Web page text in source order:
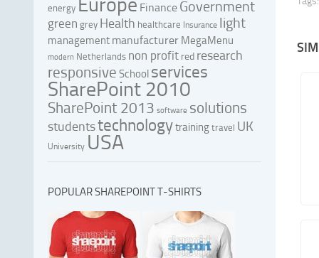
energy Finance Government
green grey Health healthcare Insurance light
management manufacturer MegaMenu
modern Netherlands non profit red research
responsive School services
SharePoint 2010
SharePoint 2013 software solutions
studentstechnologytrainingtravel UK
University USA
POPULAR SHAREPOINT T-SHIRTS